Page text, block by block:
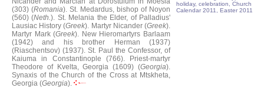
(303) (Romania). St. Medardus, bishop of Noyon
(560) (Neth.). St. Melania the Elder, of Palladius'
Lausiac History (Greek). Martyr Nicander (Greek).
Martyr Mark (Greek). New Hieromartyrs Barlaam
(1942) and his brother Herman (1937)
(Riaschentsov) (1937). St. Paul the Confessor, of
Kaiuma in Constantinople (766).
Priest-martyr
Theodore of Kvelta, Georgia (1609) (Georgia).
Synaxis of the Church of the Cross at Mtskheta,
Georgia (Georgia).
holiday, celebration, Church
Calendar 2011, Easter 2011